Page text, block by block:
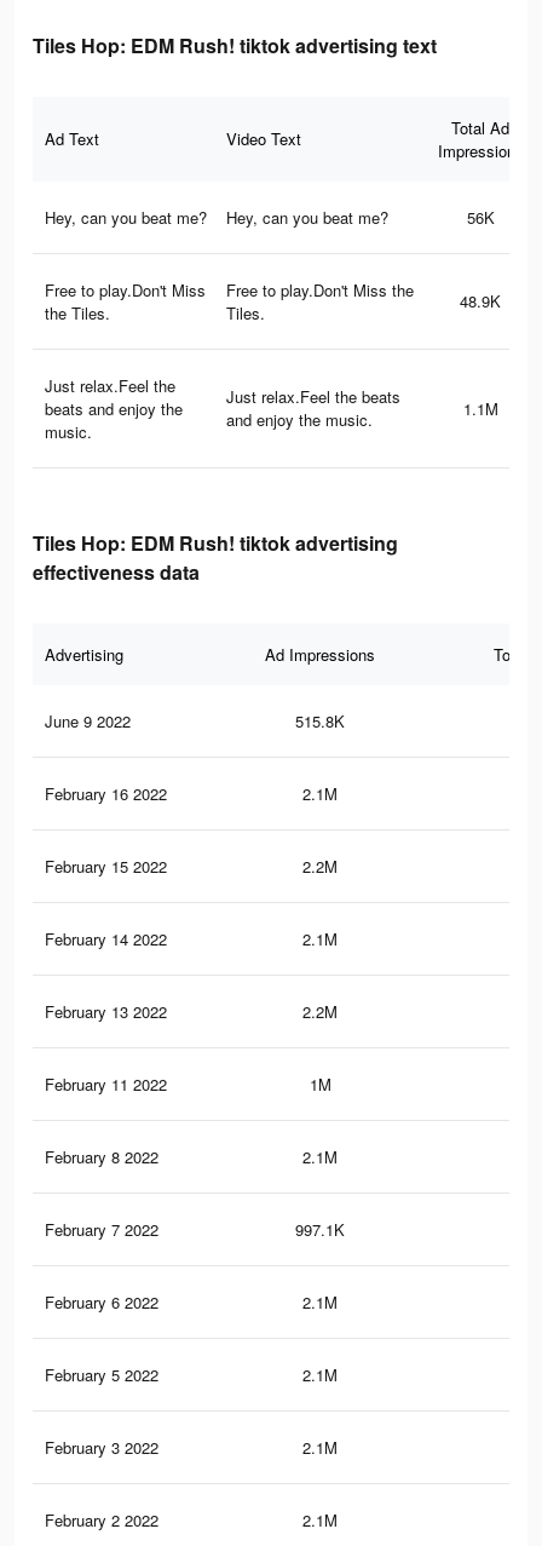
Tiles Hop: EDM Rush! tiktok advertising text
Ad Text Video Text
Total Ad
Impressions
Hey, can you beat me? Hey, can you beat me? 56K
Free to play.Don't Miss
the Tiles.
Free to play.Don't Miss the
Tiles.
48.9K
Just relax.Feel the
beats and enjoy the
music.
Just relax.Feel the beats
and enjoy the music.
1.1M
Tiles Hop: EDM Rush! tiktok advertising
effectiveness data
Advertising Ad Impressions Total
June 9 2022 515.8K
February 16 2022 2.1M
February 15 2022 2.2M
February 14 2022 2.1M
February 13 2022 2.2M
February 11 2022 1M
February 8 2022 2.1M
February 7 2022 997.1K
February 6 2022 2.1M
February 5 2022 2.1M
February 3 2022 2.1M
February 2 2022 2.1M